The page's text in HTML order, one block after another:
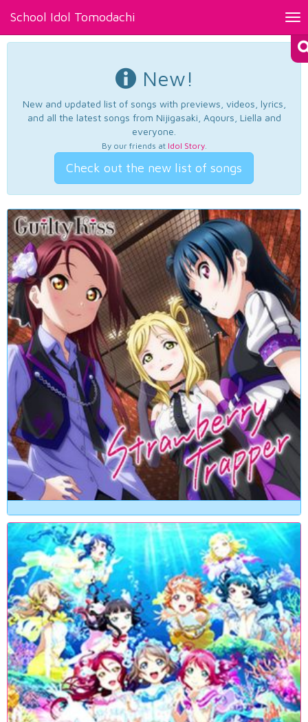
School Idol Tomodachi
New!
New and updated list of songs with previews, videos, lyrics,
and all the latest songs from Nijigasaki, Aqours, Liella and
everyone.
By our friends at Idol Story.
Check out the new list of songs